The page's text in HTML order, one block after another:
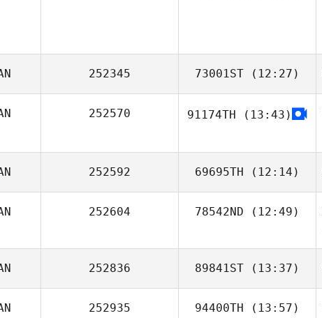
252345 73001ST (12:27)
Terry Butchart
252570 91174TH (13:43)
252592 69695TH (12:14)
Chris Constantin
252604 78542ND (12:49)
252836 89841ST (13:37)
252935 94400TH (13:57)